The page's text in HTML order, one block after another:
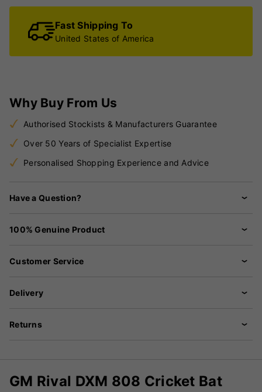
Fast Shipping To
United States of America
Why Buy From Us
Authorised Stockists & Manufacturers Guarantee
Over 50 Years of Specialist Expertise
Personalised Shopping Experience and Advice
Have a Question?
100% Genuine Product
Customer Service
Delivery
Returns
GM Rival DXM 808 Cricket Bat